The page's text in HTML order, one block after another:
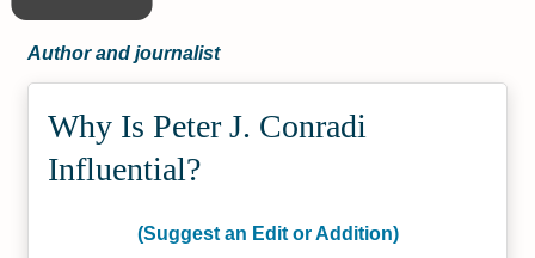
Author and journalist
Why Is Peter J. Conradi
Influential?
(Suggest an Edit or Addition)